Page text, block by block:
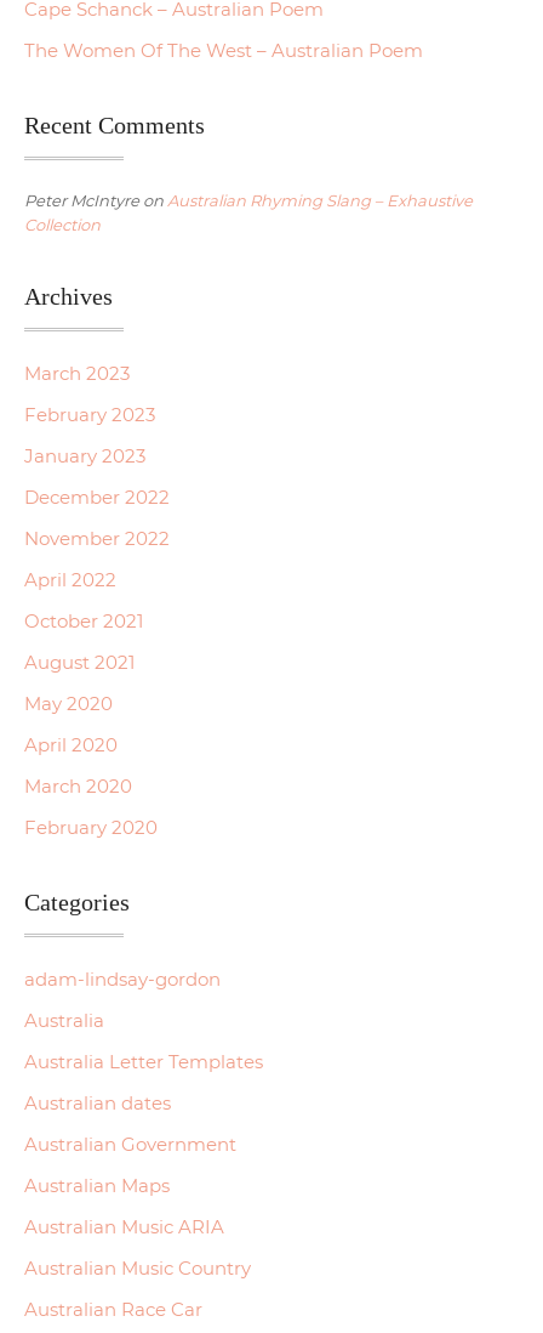
Cape Schanck – Australian Poem
The Women Of The West – Australian Poem
Recent Comments
Peter McIntyreon Australian Rhyming Slang – Exhaustive
Collection
Archives
March 2023
February 2023
January 2023
December 2022
November 2022
April 2022
October 2021
August 2021
May 2020
April 2020
March 2020
February 2020
Categories
adam-lindsay-gordon
Australia
Australia Letter Templates
Australian dates
Australian Government
Australian Maps
Australian Music ARIA
Australian Music Country
Australian Race Car